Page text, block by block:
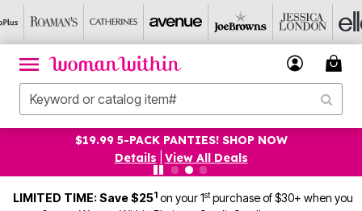
$19.99 5-PACK PANTIES! SHOP NOW
Details
View All Deals
LIMITED TIME: Save $251 on your 1stpurchase of $30+ when you